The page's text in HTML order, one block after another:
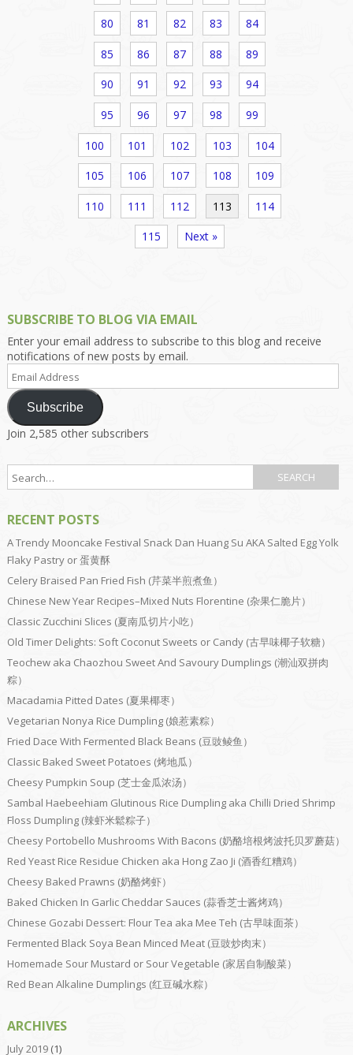
80 81 82 83 84
85 86 87 88 89
90 91 92 93 94
95 96 97 98 99
100 101 102 103 104
105 106 107 108 109
110 111 112 113 114
115 Next »
SUBSCRIBE TO BLOG VIA EMAIL
Enter your email address to subscribe to this blog and receive
notifications of new posts by email.
Email
Address
Subscribe
Join 2,585 other subscribers
RECENT POSTS
A Trendy Mooncake Festival Snack Dan Huang Su AKA Salted Egg Yolk
Flaky Pastry or 蛋黄酥
Celery Braised Pan Fried Fish (芹菜半煎煮鱼）
Chinese New Year Recipes–Mixed Nuts Florentine (杂果仁脆片）
Classic Zucchini Slices (夏南瓜切片小吃）
Old Timer Delights: Soft Coconut Sweets or Candy (古早味椰子软糖）
Teochew aka Chaozhou Sweet And Savoury Dumplings (潮汕双拼肉
粽）
Macadamia Pitted Dates (夏果椰枣）
Vegetarian Nonya Rice Dumpling (娘惹素粽）
Fried Dace With Fermented Black Beans (豆豉鲮鱼）
Classic Baked Sweet Potatoes (烤地瓜）
Cheesy Pumpkin Soup (芝士金瓜浓汤）
Sambal Haebeehiam Glutinous Rice Dumpling aka Chilli Dried Shrimp
Floss Dumpling (辣虾米鬆粽子）
Cheesy Portobello Mushrooms With Bacons (奶酪培根烤波托贝罗蘑菇）
Red Yeast Rice Residue Chicken aka Hong Zao Ji (酒香红糟鸡）
Cheesy Baked Prawns (奶酪烤虾）
Baked Chicken In Garlic Cheddar Sauces (蒜香芝士酱烤鸡）
Chinese Gozabi Dessert: Flour Tea aka Mee Teh (古早味面茶）
Fermented Black Soya Bean Minced Meat (豆豉炒肉末）
Homemade Sour Mustard or Sour Vegetable (家居自制酸菜）
Red Bean Alkaline Dumplings (红豆碱水粽）
ARCHIVES
July 2019(1)